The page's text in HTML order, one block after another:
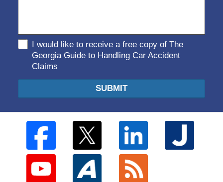
I would like to receive a free copy of The
Georgia Guide to Handling Car Accident
Claims
SUBMIT